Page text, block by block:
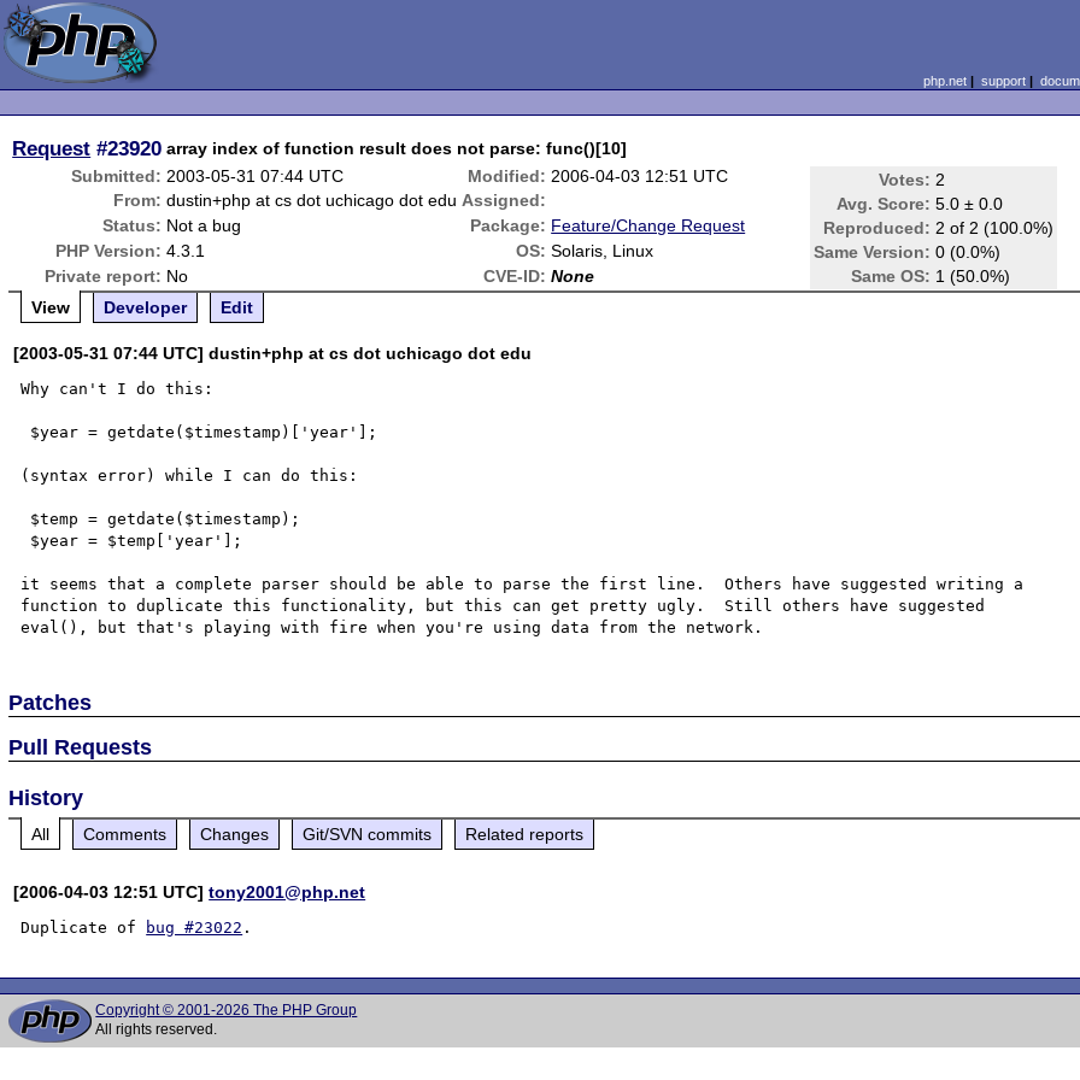
php.net| support|
Request #23920 array index of function result does not parse: func()[10]
Submitted: 2003-05-31 07:44 UTC Modified: 2006-04-03 12:51 UTC Votes: 2
Avg. Score: 5.0 ± 0.0
Reproduced: 2 of 2 (100.0%)
Same Version: 0 (0.0%)
Same OS: 1 (50.0%)
From: dustin+php at cs dot uchicago dot edu Assigned:
Status: Not a bug Package: Feature/Change Request
PHP Version: 4.3.1 OS: Solaris, Linux
Private report: No CVE-ID: None
View
Developer Edit
[2003-05-31 07:44 UTC] dustin+php at cs dot uchicago dot edu
Why can't I do this:
(syntax error) while I can do this:
it seems that a complete parser should be able to parse the first line.  Others have suggested writing a
function to duplicate this functionality, but this can get pretty ugly.  Still others have suggested
Patches
Pull Requests
History
All Comments Changes Git/SVN commits Related reports
[2006-04-03 12:51 UTC]tony2001@php.net
Duplicate of bug #23022
Copyright © 2001-2026 The PHP Group
All rights reserved.